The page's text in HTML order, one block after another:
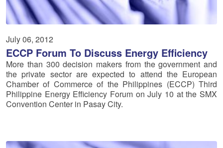
July 06, 2012
ECCP Forum To Discuss Energy Efficiency
More than 300 decision makers from the government and
the private sector are expected to attend the European
Chamber of Commerce of the Philippines (ECCP) Third
Philippine Energy Efficiency Forum on July 10 at the SMX
Convention Center in Pasay City.